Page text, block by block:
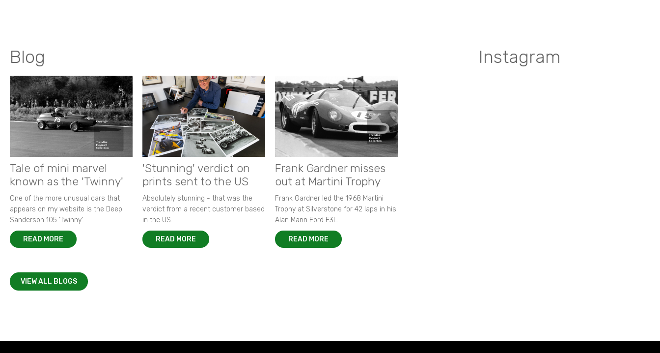
Blog
Tale of mini marvel
known as the 'Twinny'
One of the more unusual cars that
appears on my website is the Deep
Sanderson 105 ‘Twinny’.
READ MORE
'Stunning' verdict on
prints sent to the US
Absolutely stunning - that was the
verdict from a recent customer based
in the US.
READ MORE
Frank Gardner misses
out at Martini Trophy
Frank Gardner led the 1968 Martini
Trophy at Silverstone for 42 laps in his
Alan Mann Ford F3L.
READ MORE
VIEW ALL BLOGS
Instagram